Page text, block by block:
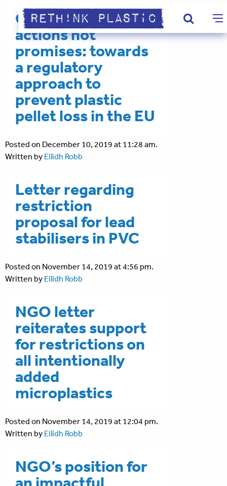
Our ocean needs
actions not
promises: towards
a regulatory
approach to
prevent plastic
pellet loss in the EU
Posted on December 10, 2019 at 11:28 am.
Written by Eilidh Robb
Letter regarding
restriction
proposal for lead
stabilisers in PVC
Posted on November 14, 2019 at 4:56 pm.
Written by Eilidh Robb
NGO letter
reiterates support
for restrictions on
all intentionally
added
microplastics
Posted on November 14, 2019 at 12:04 pm.
Written by Eilidh Robb
NGO’s position for
an impactful